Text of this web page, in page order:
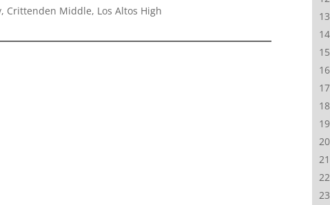
Crittenden Middle, Los Altos High